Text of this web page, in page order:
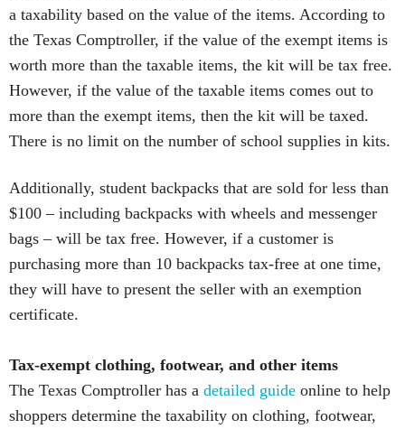
a taxability based on the value of the items. According to
the Texas Comptroller, if the value of the exempt items is
worth more than the taxable items, the kit will be tax free.
However, if the value of the taxable items comes out to
more than the exempt items, then the kit will be taxed.
There is no limit on the number of school supplies in kits.
Additionally, student backpacks that are sold for less than
$100 – including backpacks with wheels and messenger
bags – will be tax free. However, if a customer is
purchasing more than 10 backpacks tax-free at one time,
they will have to present the seller with an exemption
certificate.
Tax-exempt clothing, footwear, and other items
The Texas Comptroller has a detailed guide online to help
shoppers determine the taxability on clothing, footwear,